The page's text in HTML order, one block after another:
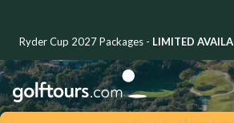
Ryder Cup 2027 Packages - LIMITED